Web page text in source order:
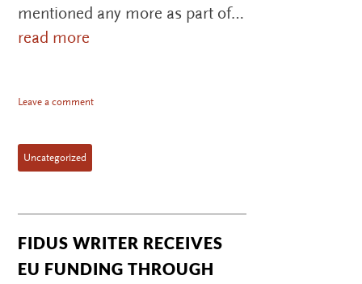
mentioned any more as part of…
read more
Leave a comment
Uncategorized
FIDUS WRITER RECEIVES
EU FUNDING THROUGH